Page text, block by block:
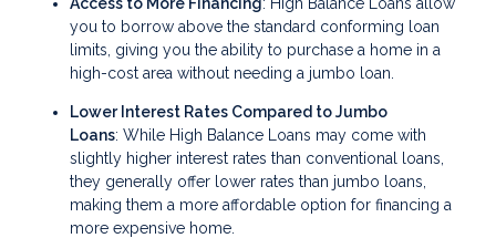
you to borrow above the standard conforming loan
limits, giving you the ability to purchase a home in a
high-cost area without needing a jumbo loan.
Lower Interest Rates Compared to Jumbo
Loans: While High Balance Loans may come with
slightly higher interest rates than conventional loans,
they generally offer lower rates than jumbo loans,
making them a more affordable option for financing a
more expensive home.